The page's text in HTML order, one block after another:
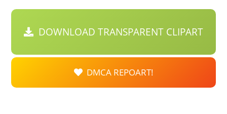
DOWNLOAD TRANSPARENT CLIPART
DMCA REPOART!